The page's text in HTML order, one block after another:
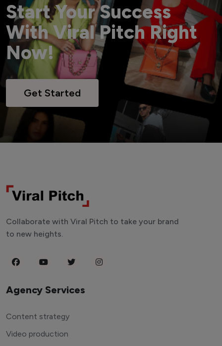
Start Your Success
With Viral Pitch Right
Now!
Get Started
Collaborate with Viral Pitch to take your brand
to new heights.
Agency Services
Content strategy
Video production